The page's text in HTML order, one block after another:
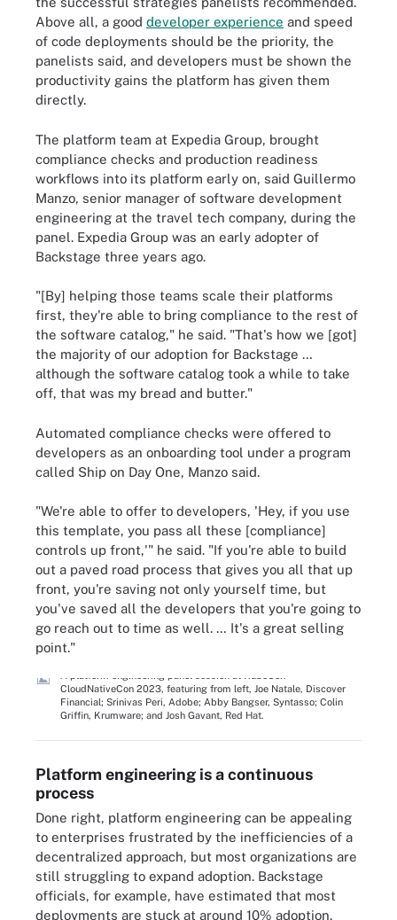
Above all, a good developer experience and speed
of code deployments should be the priority, the
panelists said, and developers must be shown the
productivity gains the platform has given them
directly.
The platform team at Expedia Group, brought
compliance checks and production readiness
workflows into its platform early on, said Guillermo
Manzo, senior manager of software development
engineering at the travel tech company, during the
panel. Expedia Group was an early adopter of
Backstage three years ago.
"[By] helping those teams scale their platforms
first, they're able to bring compliance to the rest of
the software catalog," he said. "That's how we [got]
the majority of our adoption for Backstage …
although the software catalog took a while to take
off, that was my bread and butter."
Automated compliance checks were offered to
developers as an onboarding tool under a program
called Ship on Day One, Manzo said.
"We're able to offer to developers, 'Hey, if you use
this template, you pass all these [compliance]
controls up front,'" he said. "If you're able to build
out a paved road process that gives you all that up
front, you're saving not only yourself time, but
you've saved all the developers that you're going to
go reach out to time as well. … It's a great selling
point."
CloudNativeCon 2023, featuring from left, Joe Natale, Discover
Financial; Srinivas Peri, Adobe; Abby Bangser, Syntasso; Colin
Griffin, Krumware; and Josh Gavant, Red Hat.
Platform engineering is a continuous
process
Done right, platform engineering can be appealing
to enterprises frustrated by the inefficiencies of a
decentralized approach, but most organizations are
still struggling to expand adoption. Backstage
officials, for example, have estimated that most
deployments are stuck at around 10% adoption.